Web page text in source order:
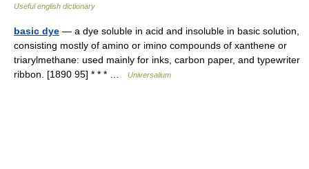
Useful english dictionary
basic dye — a dye soluble in acid and insoluble in basic solution,
consisting mostly of amino or imino compounds of xanthene or
triarylmethane: used mainly for inks, carbon paper, and typewriter
ribbon. [1890 95] * * * …
Universalium